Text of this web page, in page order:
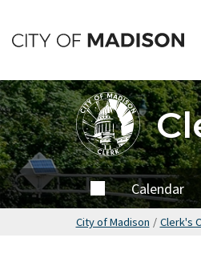
to
content
Home Calendar
City of Madison / Clerk's